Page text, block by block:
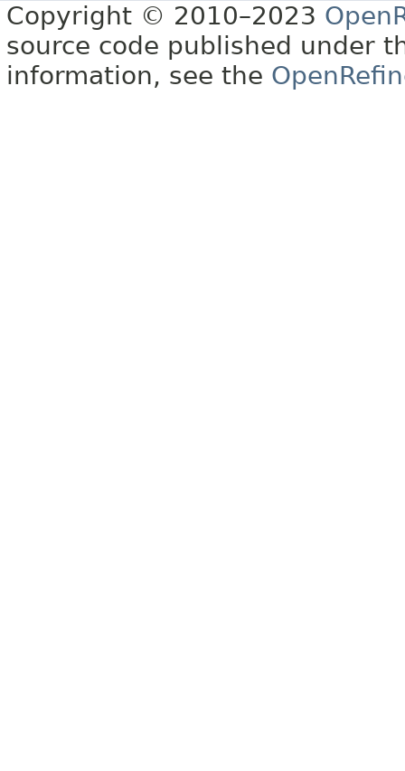
Copyright © 2010–2023
source code published under
information, see the